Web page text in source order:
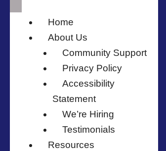
Home
About Us
Community Support
Privacy Policy
Accessibility
Statement
We’re Hiring
Testimonials
Resources